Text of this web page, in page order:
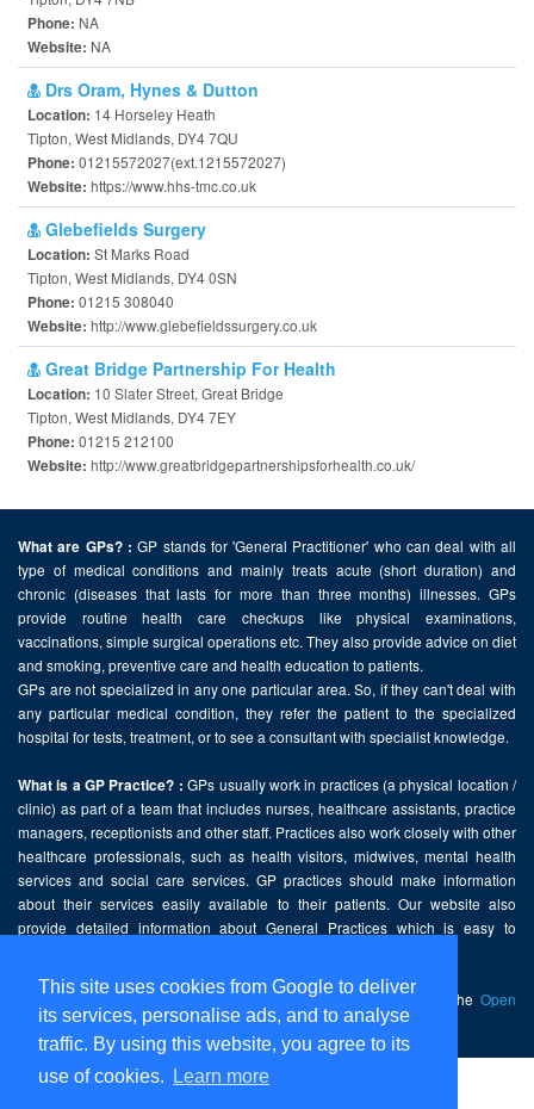
This site uses cookies from Google to deliver
its services, personalise ads, and to analyse
traffic. By using this website, you agree to its
use of cookies.
Learn more
Phone: NA
Website: NA
Drs Oram, Hynes & Dutton
Location: 14 Horseley Heath
Tipton, West Midlands, DY4 7QU
Phone: 01215572027(ext.1215572027)
Website: https://www.hhs-tmc.co.uk
Glebefields Surgery
Location: St Marks Road
Tipton, West Midlands, DY4 0SN
Phone: 01215 308040
Website: http://www.glebefieldssurgery.co.uk
Great Bridge Partnership For Health
Location: 10 Slater Street, Great Bridge
Tipton, West Midlands, DY4 7EY
Phone: 01215 212100
Website: http://www.greatbridgepartnershipsforhealth.co.uk/
What are GPs? : GP stands for 'General Practitioner' who can deal with all
type of medical conditions and mainly treats acute (short duration) and
chronic (diseases that lasts for more than three months) illnesses. GPs
provide routine health care checkups like physical examinations,
vaccinations, simple surgical operations etc. They also provide advice on diet
and smoking, preventive care and health education to patients.
GPs are not specialized in any one particular area. So, if they can't deal with
any particular medical condition, they refer the patient to the specialized
hospital for tests, treatment, or to see a consultant with specialist knowledge.
What is a GP Practice? : GPs usually work in practices (a physical location /
clinic) as part of a team that includes nurses, healthcare assistants, practice
managers, receptionists and other staff. Practices also work closely with other
healthcare professionals, such as health visitors, midwives, mental health
services and social care services. GP practices should make information
about their services easily available to their patients. Our website also
provide detailed information about General Practices which is easy to
This website contains public sector information licensed under the Open
Government Licence v2.0.
Home